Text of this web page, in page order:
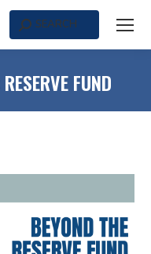
Search:
SEARCH
RESERVE FUND